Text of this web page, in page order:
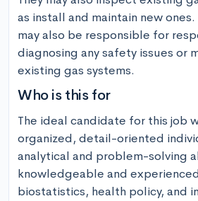
as install and maintain new
may also be responsible for
diagnosing any safety issues or
existing gas systems.
Who is this for
The ideal candidate for this job
organized, detail-oriented
analytical and problem-solving
knowledgeable and
biostatistics, health policy, and